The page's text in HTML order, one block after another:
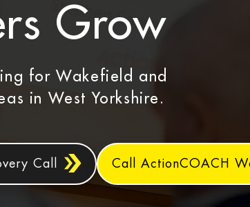
Grow
for Wakefield and
in West Yorkshire.
Call Call ActionCOACH